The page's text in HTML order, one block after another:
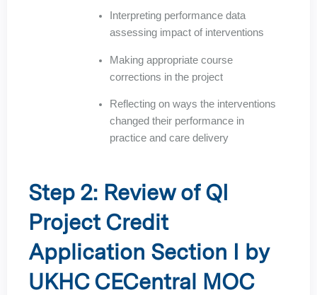
Interpreting performance data
assessing impact of interventions
Making appropriate course
corrections in the project
Reflecting on ways the interventions
changed their performance in
practice and care delivery
Step 2: Review of QI
Project Credit
Application Section I by
UKHC CECentral MOC